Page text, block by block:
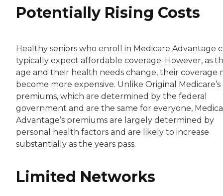
Potentially Rising Costs
Healthy seniors who enroll in Medicare Advantage
typically expect affordable coverage. However, as
age and their health needs change, their coverage
become more expensive. Unlike Original Medicare’s
premiums, which are determined by the federal
government and are the same for everyone,
Advantage’s premiums are largely determined by
personal health factors and are likely to increase
substantially as the years pass.
Limited Networks